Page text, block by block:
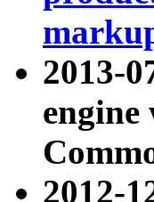
2013-
engine
2012-